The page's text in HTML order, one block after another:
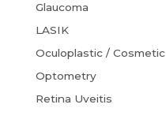
Glaucoma
LASIK
Oculoplastic / Cosmetic
Optometry
Retina Uveitis